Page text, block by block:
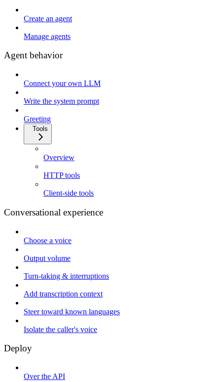
Create an agent
Manage agents
Agent behavior
Connect your own LLM
Write the system prompt
Greeting
Tools
Overview
HTTP tools
Client-side tools
Conversational experience
Choose a voice
Output volume
Turn-taking & interruptions
Add transcription context
Steer toward known languages
Isolate the caller's voice
Deploy
Over the API